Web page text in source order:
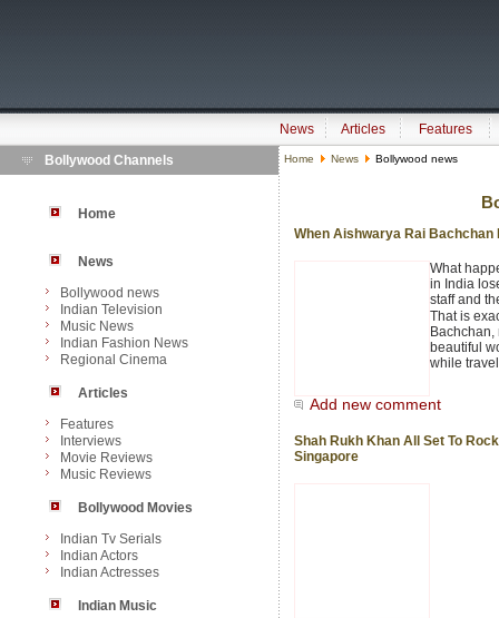
News Articles
Features
Bollywood Channels
Home
News
Bollywood news
Indian Television
Music News
Indian Fashion News
Regional Cinema
Articles
Features
Interviews
Movie Reviews
Music Reviews
Bollywood Movies
Indian Tv Serials
Indian Actors
Indian Actresses
Indian Music
Home News Bollywood news
When Aishwarya Rai
What
in India
staff and
That is
beautiful
while
Add new comment
Shah Rukh Khan All Set To Rock
Singapore